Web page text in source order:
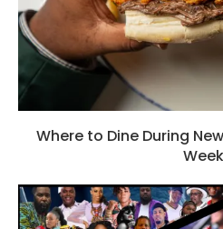
Where to Dine During
Week